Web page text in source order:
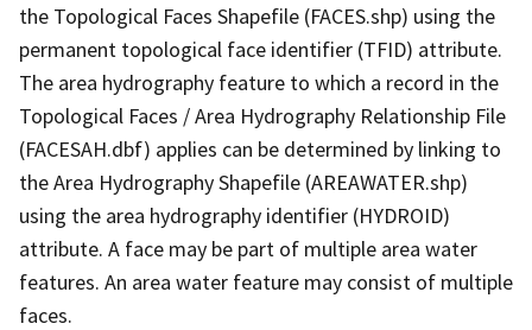
the Topological Faces Shapefile (FACES.shp) using the
permanent topological face identifier (TFID) attribute.
The area hydrography feature to which a record in the
Topological Faces / Area Hydrography Relationship File
(FACESAH.dbf) applies can be determined by linking to
the Area Hydrography Shapefile (AREAWATER.shp)
using the area hydrography identifier (HYDROID)
attribute. A face may be part of multiple area water
features. An area water feature may consist of multiple
faces.